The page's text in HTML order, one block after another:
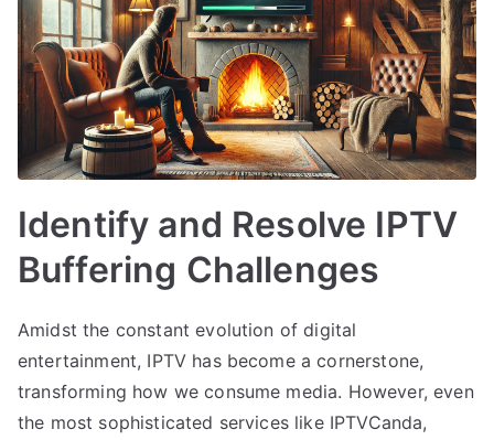
Identify and Resolve IPTV
Buffering Challenges
Amidst the constant evolution of digital
entertainment, IPTV has become a cornerstone,
transforming how we consume media. However, even
the most sophisticated services like IPTVCanda,